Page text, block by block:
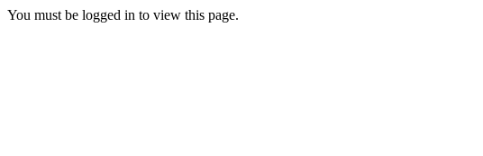
You must be logged in to view this page.